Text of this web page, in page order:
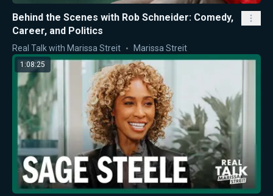
Behind the Scenes with Rob Schneider: Comedy,
Career, and Politics
Real Talk with Marissa Streit Marissa Streit
1:08:25